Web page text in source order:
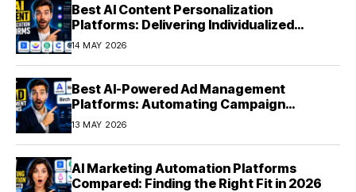
Best AI Content Personalization
Platforms: Delivering Individualized
Experiences at Scale (2026)
14 MAY 2026
Best AI-Powered Ad Management
Platforms: Automating Campaign
Optimization in 2026
13 MAY 2026
AI Marketing Automation Platforms
Compared: Finding the Right Fit in 2026